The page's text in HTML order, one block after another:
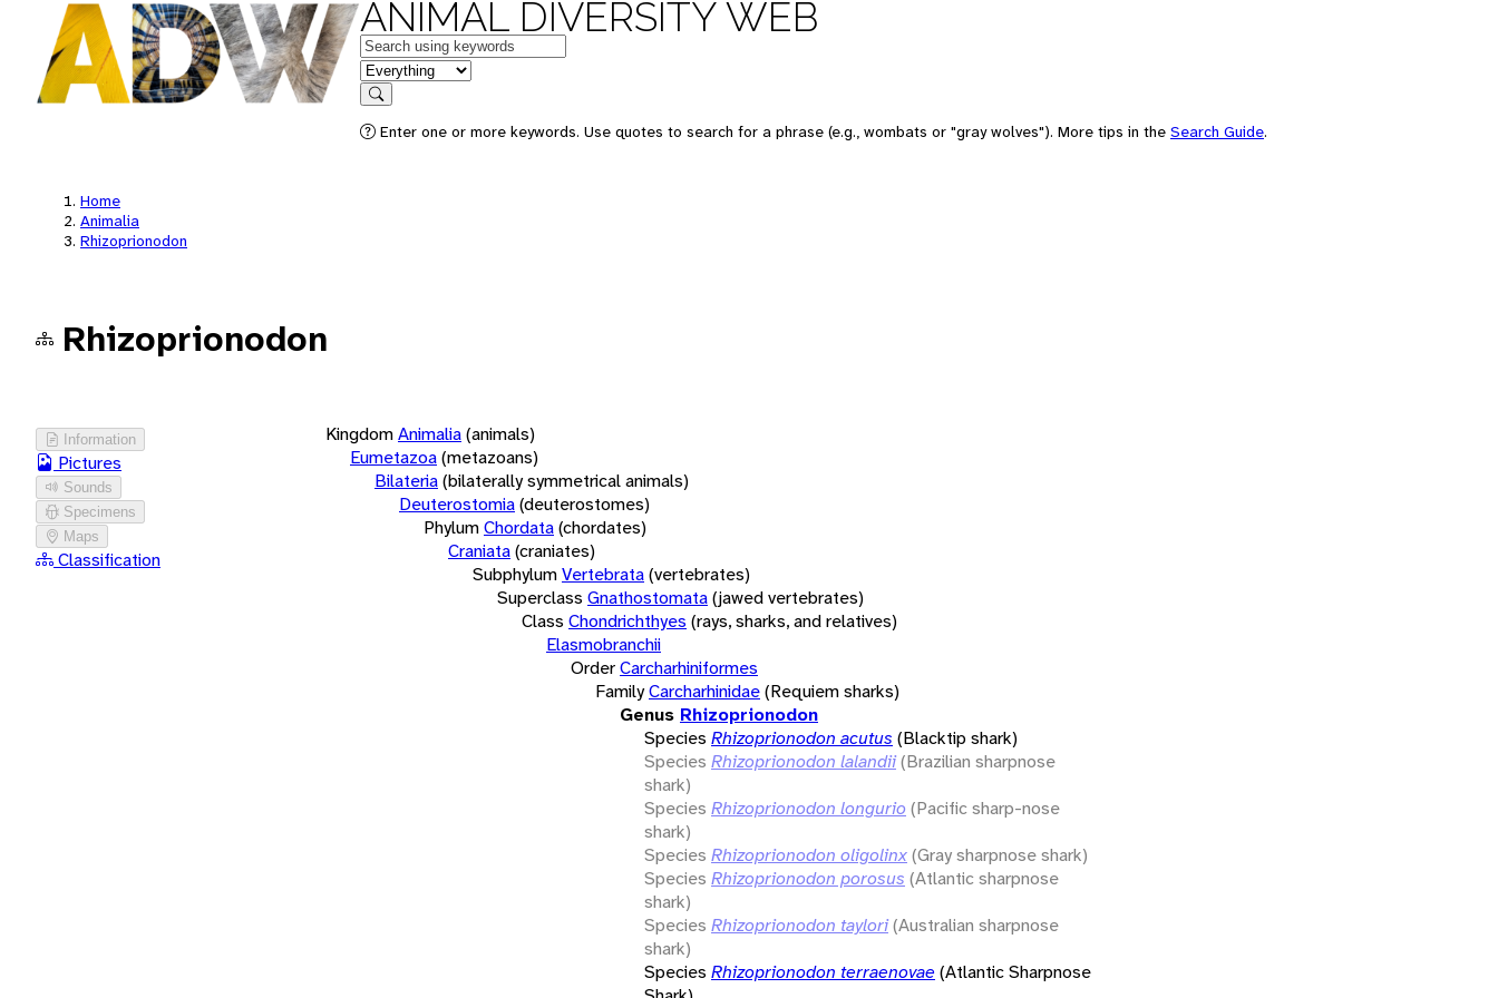
ANIMAL DIVERSITY WEB
Keywords
in feature
Search
Enter one or more keywords. Use quotes to search for a phrase (e.g., wombats or "gray wolves"). More tips in the Search Guide.
Home
Animalia
Rhizoprionodon
Rhizoprionodon
Information
Pictures
Sounds
Specimens
Maps
Classification
KingdomAnimalia(animals)
Eumetazoa(metazoans)
Bilateria(bilaterally symmetrical animals)
Deuterostomia(deuterostomes)
PhylumChordata(chordates)
Craniata(craniates)
SubphylumVertebrata(vertebrates)
Superclass Gnathostomata(jawed vertebrates)
Class Chondrichthyes (rays, sharks, and relatives)
Elasmobranchii
OrderCarcharhiniformes
FamilyCarcharhinidae(Requiem sharks)
Genus Rhizoprionodon
Species Rhizoprionodon acutus (Blacktip shark)
Species Rhizoprionodon lalandii(Brazilian sharpnose
shark)
Species Rhizoprionodon longurio (Pacific sharp-nose
shark)
Species Rhizoprionodon oligolinx(Gray sharpnose shark)
Species Rhizoprionodon porosus (Atlantic sharpnose
shark)
Species Rhizoprionodon taylori(Australian sharpnose
shark)
Species Rhizoprionodon terraenovae (Atlantic Sharpnose